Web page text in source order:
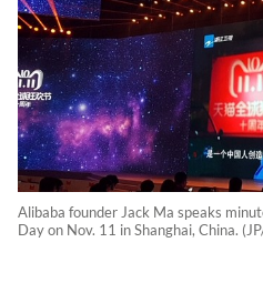
Alibaba founder Jack Ma speaks
Day on Nov. 11 in Shanghai, China.